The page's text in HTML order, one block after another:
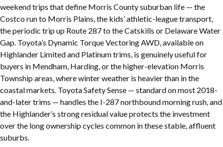
weekend trips that define Morris County suburban life — the
Costco run to Morris Plains, the kids’ athletic-league transport,
the periodic trip up Route 287 to the Catskills or Delaware Water
Gap. Toyota’s Dynamic Torque Vectoring AWD, available on
Highlander Limited and Platinum trims, is genuinely useful for
buyers in Mendham, Harding, or the higher-elevation Morris
Township areas, where winter weather is heavier than in the
coastal markets. Toyota Safety Sense — standard on most 2018-
and-later trims — handles the I-287 northbound morning rush, and
the Highlander’s strong residual value protects the investment
over the long ownership cycles common in these stable, affluent
suburbs.